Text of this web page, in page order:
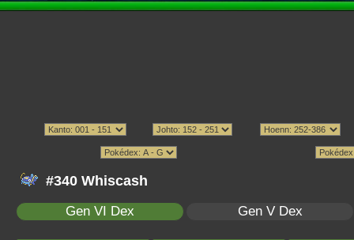
#340 Whiscash
Gen VI Dex Gen V Dex